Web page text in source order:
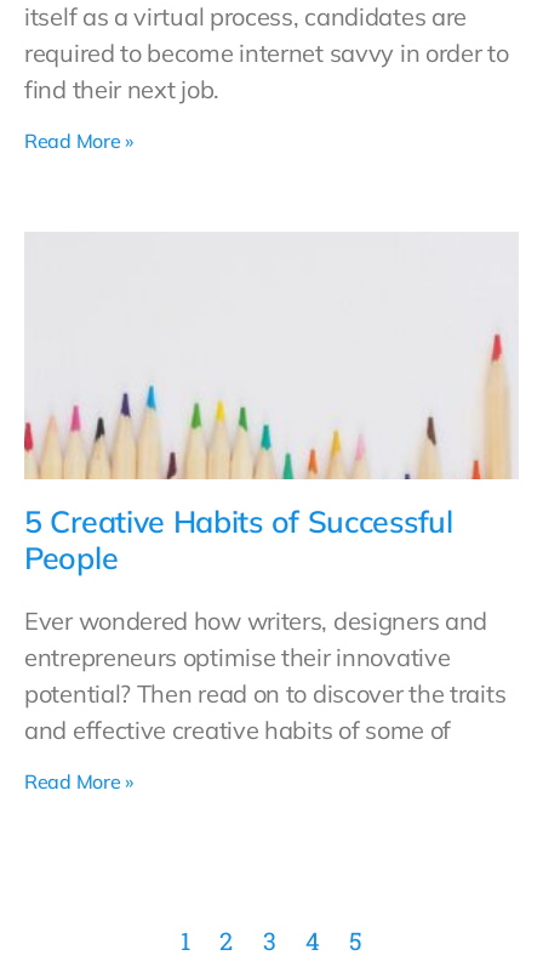
itself as a virtual process, candidates are
required to become internet savvy in order to
find their next job.
Read More »
5 Creative Habits of Successful
People
Ever wondered how writers, designers and
entrepreneurs optimise their innovative
potential? Then read on to discover the traits
and effective creative habits of some of
Read More »
1 2 3 4 5